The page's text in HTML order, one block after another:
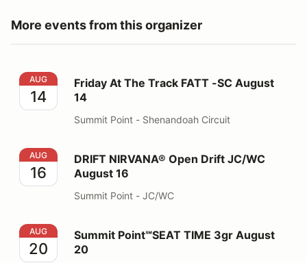
More events from this organizer
Friday At The Track FATT -SC August 14
AUG
14
Friday At The Track FATT -SC August
14
Summit Point - Shenandoah Circuit
DRIFT NIRVANA® Open Drift JC/WC August 16
AUG
16
DRIFT NIRVANA® Open Drift JC/WC
August 16
Summit Point - JC/WC
Summit Point℠SEAT TIME 3gr August 20
AUG
20
Summit Point℠SEAT TIME 3gr August
20